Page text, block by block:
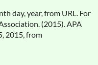
day, year, from URL. For
(2015). APA
2015, from